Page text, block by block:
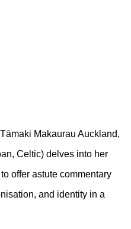
Makaurau Auckland,
Celtic) delves into her
offer astute commentary
and identity in a